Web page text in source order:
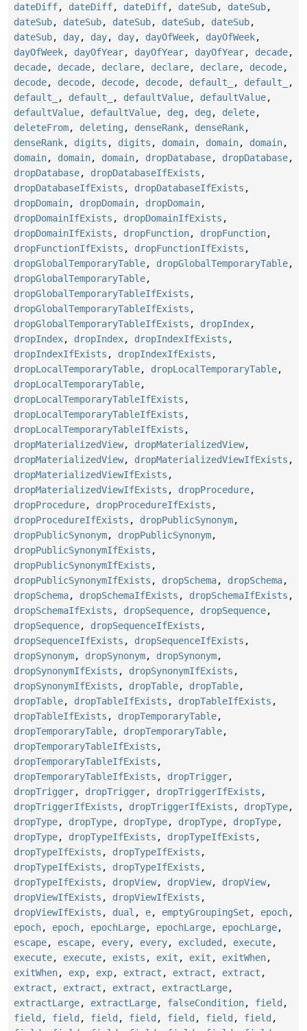
dateDiff, dateDiff, dateDiff, dateSub, dateSub,
dateSub, dateSub, dateSub, dateSub, dateSub,
dateSub, day, day, day, dayOfWeek, dayOfWeek,
dayOfWeek, dayOfYear, dayOfYear, dayOfYear, decade,
decade, decade, declare, declare, declare, decode,
decode, decode, decode, decode, default_ , default_
,
default_
, default_ , defaultValue, defaultValue,
defaultValue, defaultValue, deg , deg , delete,
deleteFrom, deleting , denseRank, denseRank,
denseRank, digits , digits , domain, domain, domain,
domain, domain, domain, dropDatabase, dropDatabase,
dropDatabase, dropDatabaseIfExists ,
dropDatabaseIfExists , dropDatabaseIfExists ,
dropDomain, dropDomain, dropDomain,
dropDomainIfExists , dropDomainIfExists ,
dropDomainIfExists , dropFunction, dropFunction,
dropFunctionIfExists , dropFunctionIfExists ,
dropGlobalTemporaryTable, dropGlobalTemporaryTable,
dropGlobalTemporaryTable,
dropGlobalTemporaryTableIfExists ,
dropGlobalTemporaryTableIfExists ,
dropGlobalTemporaryTableIfExists , dropIndex,
dropIndex, dropIndex, dropIndexIfExists ,
dropIndexIfExists , dropIndexIfExists ,
dropLocalTemporaryTable, dropLocalTemporaryTable,
dropLocalTemporaryTable,
dropLocalTemporaryTableIfExists ,
dropLocalTemporaryTableIfExists ,
dropLocalTemporaryTableIfExists ,
dropMaterializedView, dropMaterializedView,
dropMaterializedView, dropMaterializedViewIfExists ,
dropMaterializedViewIfExists ,
dropMaterializedViewIfExists , dropProcedure,
dropProcedure, dropProcedureIfExists ,
dropProcedureIfExists , dropPublicSynonym,
dropPublicSynonym, dropPublicSynonym,
dropPublicSynonymIfExists ,
dropPublicSynonymIfExists ,
dropPublicSynonymIfExists , dropSchema, dropSchema,
dropSchema, dropSchemaIfExists , dropSchemaIfExists ,
dropSchemaIfExists , dropSequence, dropSequence,
dropSequence, dropSequenceIfExists ,
dropSequenceIfExists , dropSequenceIfExists ,
dropSynonym, dropSynonym, dropSynonym,
dropSynonymIfExists , dropSynonymIfExists ,
dropSynonymIfExists , dropTable, dropTable,
dropTable, dropTableIfExists , dropTableIfExists ,
dropTableIfExists , dropTemporaryTable,
dropTemporaryTable, dropTemporaryTable,
dropTemporaryTableIfExists ,
dropTemporaryTableIfExists ,
dropTemporaryTableIfExists , dropTrigger,
dropTrigger, dropTrigger, dropTriggerIfExists ,
dropTriggerIfExists , dropTriggerIfExists , dropType,
dropType, dropType, dropType, dropType, dropType,
dropType, dropTypeIfExists , dropTypeIfExists ,
dropTypeIfExists , dropTypeIfExists ,
dropTypeIfExists , dropTypeIfExists ,
dropTypeIfExists , dropView, dropView, dropView,
dropViewIfExists , dropViewIfExists ,
dropViewIfExists , dual , e, emptyGroupingSet , epoch,
epoch, epoch, epochLarge, epochLarge, epochLarge,
escape, escape, every, every, excluded , execute,
execute, execute, exists , exit , exit , exitWhen,
exitWhen, exp, exp, extract , extract , extract ,
extract , extract , extract , extractLarge,
extractLarge, extractLarge, falseCondition, field ,
field , field , field , field , field , field , field ,